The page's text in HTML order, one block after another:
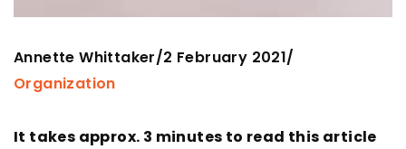
Annette Whittaker/2 February 2021/
Organization
It takes approx. 3 minutes to read this article